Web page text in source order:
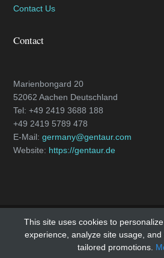
Contact Us
Contact
Marienbongard 20
52062 Aachen Deutschland
Tel: +49 2419 3688 188
+49 2419 5789 478
E-Mail:germany@gentaur.com
Website: https://gentaur.de
Copyright © 2018 - All Rights
OS Templates
This site uses cookies to
experience, analyze site usage, and
tailored promotions.